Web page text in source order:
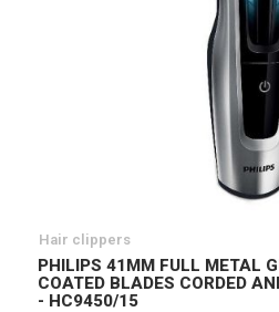
Hair clippers
PHILIPS 41MM FULL METAL
COATED BLADES CORDED
- HC9450/15